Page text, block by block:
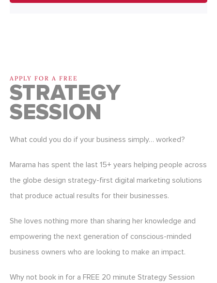
APPLY FOR A FREE
STRATEGY
SESSION
What could you do if your business simply… worked?
Marama has spent the last 15+ years helping people across
the globe design strategy-first digital marketing solutions
that produce actual results for their businesses.
She loves nothing more than sharing her knowledge and
empowering the next generation of conscious-minded
business owners who are looking to make an impact.
Why not book in for a FREE 20 minute Strategy Session